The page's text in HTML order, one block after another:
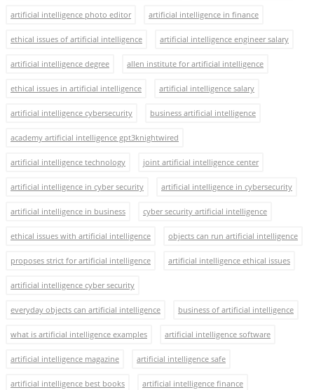
artificial intelligence photo editor artificial intelligence in finance
ethical issues of artificial intelligence artificial intelligence engineer salary
artificial intelligence degree allen institute for artificial intelligence
ethical issues in artificial intelligence artificial intelligence salary
artificial intelligence cybersecurity business artificial intelligence
academy artificial intelligence gpt3knightwired
artificial intelligence technology joint artificial intelligence center
artificial intelligence in cyber security artificial intelligence in cybersecurity
artificial intelligence in business cyber security artificial intelligence
ethical issues with artificial intelligence objects can run artificial intelligence
proposes strict for artificial intelligence artificial intelligence ethical issues
artificial intelligence cyber security
everyday objects can artificial intelligence business of artificial intelligence
what is artificial intelligence examples artificial intelligence software
artificial intelligence magazine artificial intelligence safe
artificial intelligence best books artificial intelligence finance